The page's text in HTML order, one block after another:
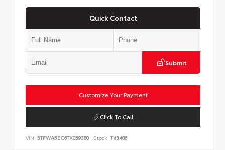
Quick Contact
Submit
Customize Your Payment
Click To Call
VIN: 5TFWA5EC6TX059380 Stock: T43406